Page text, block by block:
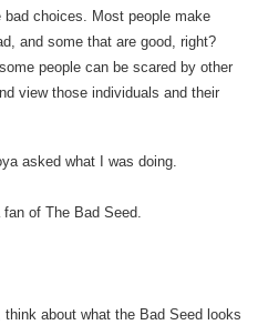
bad choices. Most people make
and some that are good, right?
people can be scared by other
view those individuals and their
asked what I was doing.
fan of The Bad Seed.
about what the Bad Seed looks